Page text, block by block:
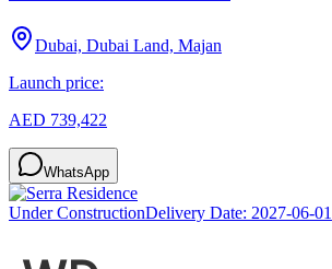
Dubai, Dubai Land, Majan
Launch price:
AED 739,422
WhatsApp
Under ConstructionDelivery Date: 2027-06-01